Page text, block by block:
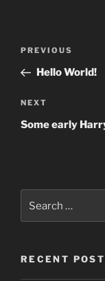
Previous
Post
PREVIOUS
Hello World!
Next
Post
NEXT
Some early
for:
RECENT